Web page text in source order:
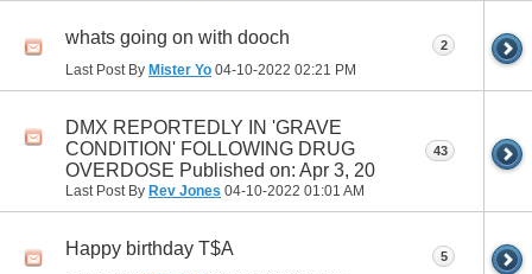
whats going on with dooch
Last Post By Mister Yo 04-10-2022 02:21 PM
2
DMX REPORTEDLY IN 'GRAVE
CONDITION' FOLLOWING DRUG
OVERDOSE Published on: Apr 3, 20
Last Post By Rev Jones 04-10-2022 01:01 AM
43
Happy birthday T$A 5